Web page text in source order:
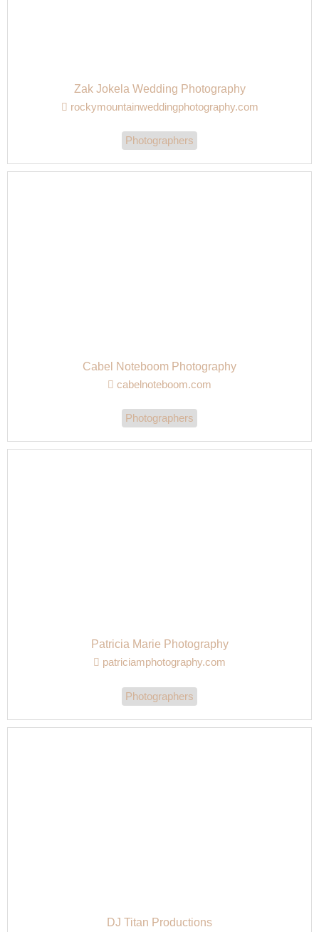
Zak Jokela Wedding Photography
rockymountainweddingphotography.com
Photographers
Cabel Noteboom Photography
cabelnoteboom.com
Photographers
Patricia Marie Photography
patriciamphotography.com
Photographers
DJ Titan Productions